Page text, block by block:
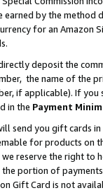
earned by the
for an Amazon
deposit the
the name of the
if applicable). If
in the Payment
send you gift cards
for products on
reserve the right to
portion of
Gift Card is not